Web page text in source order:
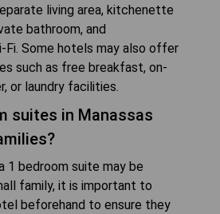
living area, kitchenette
bathroom, and
Fi. Some hotels may also offer
such as free breakfast, on-
or laundry facilities.
suites in Manassas
1 bedroom suite may be
family, it is important to
beforehand to ensure they